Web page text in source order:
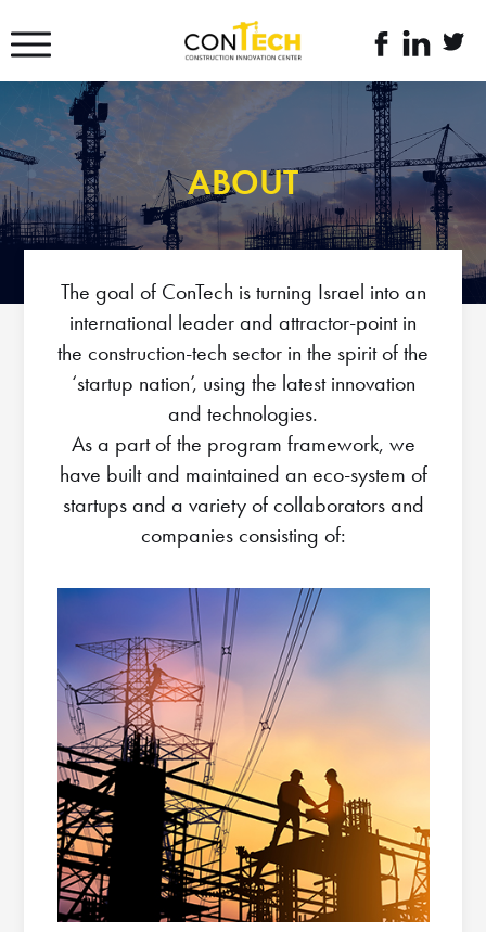
לעמוד
הפייסבוק
של
קונטק
linkedin
link link
ABOUT
The goal of ConTech is turning Israel into an
international leader and attractor-point in
the construction-tech sector in the spirit of the
‘startup nation’, using the latest innovation
and technologies.
As a part of the program framework, we
have built and maintained an eco-system of
startups and a variety of collaborators and
companies consisting of: